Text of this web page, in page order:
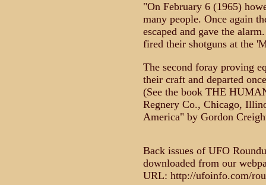
"On February 6 (1965)
many people. Once again
escaped and gave the
fired their shotguns at the
The second foray proving
their craft and departed
(See the book THE
Regnery Co., Chicago,
America" by Gordon
Back issues of UFO
downloaded from our
URL: http://ufoinfo.com/